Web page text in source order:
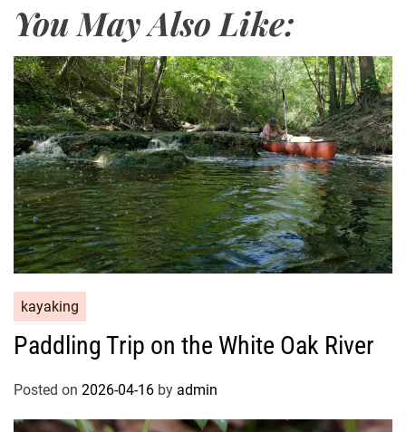
You May Also Like:
kayaking
Paddling Trip on the White Oak River
Posted on 2026-04-16 by admin